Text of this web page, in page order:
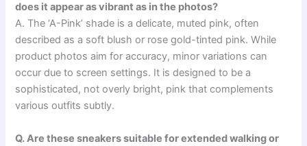
does it appear as vibrant as in the photos?
A. The ‘A-Pink’ shade is a delicate, muted pink, often
described as a soft blush or rose gold-tinted pink. While
product photos aim for accuracy, minor variations can
occur due to screen settings. It is designed to be a
sophisticated, not overly bright, pink that complements
various outfits subtly.
Q. Are these sneakers suitable for extended walking or